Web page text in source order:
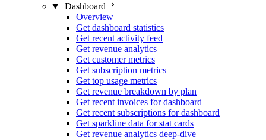
Dashboard
Overview
Get dashboard statistics
Get recent activity feed
Get revenue analytics
Get customer metrics
Get subscription metrics
Get top usage metrics
Get revenue breakdown by plan
Get recent invoices for dashboard
Get recent subscriptions for dashboard
Get sparkline data for stat cards
Get revenue analytics deep-dive